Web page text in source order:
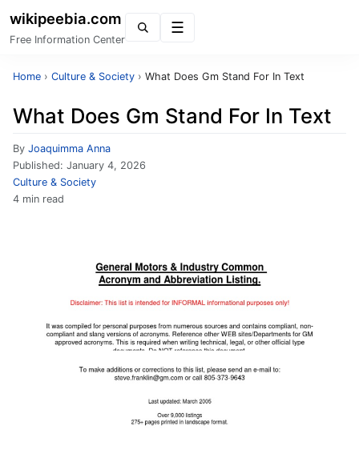
wikipeebia.com
Free Information Center
Home › Culture & Society › What Does Gm Stand For In Text
What Does Gm Stand For In Text
By Joaquimma Anna
Published: January 4, 2026
Culture & Society
4 min read